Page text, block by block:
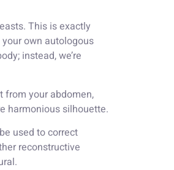
This is exactly
own autologous
instead, we’re
from your abdomen,
harmonious silhouette.
used to correct
reconstructive